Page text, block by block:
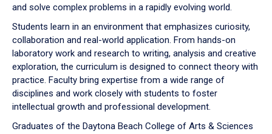
and solve complex problems in a rapidly evolving world.
Students learn in an environment that emphasizes curiosity,
collaboration and real-world application. From hands-on
laboratory work and research to writing, analysis and creative
exploration, the curriculum is designed to connect theory with
practice. Faculty bring expertise from a wide range of
disciplines and work closely with students to foster
intellectual growth and professional development.
Graduates of the Daytona Beach College of Arts & Sciences